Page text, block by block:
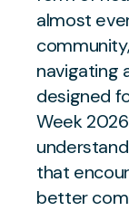
almost
navigating
designed
Week
that
better